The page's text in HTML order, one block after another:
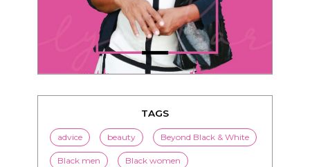
TAGS
advice beauty Beyond Black & White
Black men Black women